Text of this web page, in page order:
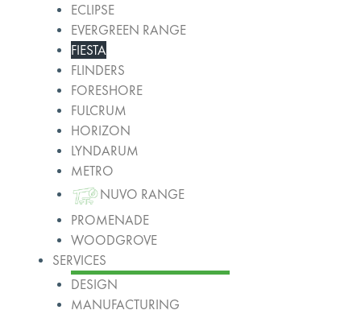
ECLIPSE
EVERGREEN RANGE
FIESTA
FLINDERS
FORESHORE
FULCRUM
HORIZON
LYNDARUM
METRO
NUVO RANGE
PROMENADE
WOODGROVE
SERVICES
DESIGN
MANUFACTURING